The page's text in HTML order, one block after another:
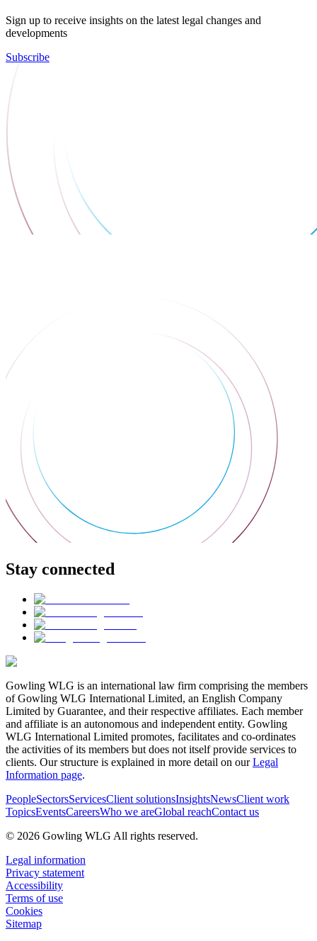
Sign up to receive insights on the latest legal changes and
developments
Subscribe
Stay connected
Gowling WLG is an international law firm comprising the members
of Gowling WLG International Limited, an English Company
Limited by Guarantee, and their respective affiliates. Each member
and affiliate is an autonomous and independent entity. Gowling
WLG International Limited promotes, facilitates and co-ordinates
the activities of its members but does not itself provide services to
clients. Our structure is explained in more detail on ourLegal
Information page.
PeopleSectorsServicesClient solutionsInsightsNewsClient work
TopicsEventsCareersWho we areGlobal reachContact us
© 2026 Gowling WLG All rights reserved.
Legal information
Privacy statement
Accessibility
Terms of use
Cookies
Sitemap